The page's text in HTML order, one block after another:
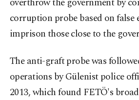
corruption probe based on false
imprison those close to the
The anti-graft probe was
operations by Gülenist police
2013, which found FETÖ's